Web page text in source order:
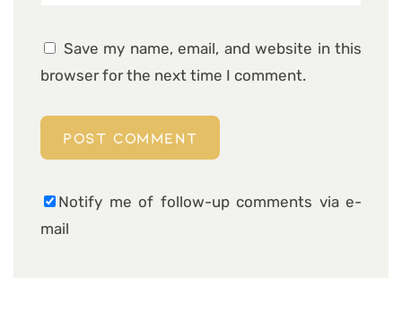
Save my name, email, and website in this
browser for the next time I comment.
Notify me of follow-up comments via e-
mail